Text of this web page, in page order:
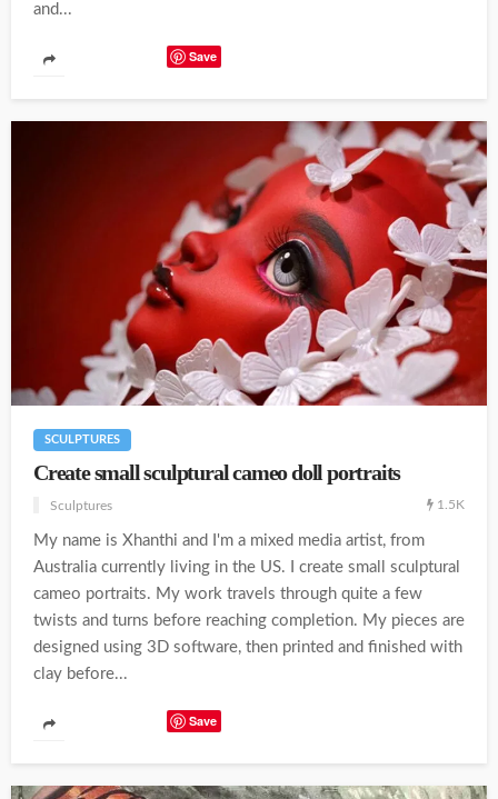
and...
Save
SCULPTURES
Create small sculptural cameo doll portraits
Sculptures 1.5K
My name is Xhanthi and I'm a mixed media artist, from
Australia currently living in the US. I create small sculptural
cameo portraits. My work travels through quite a few
twists and turns before reaching completion. My pieces are
designed using 3D software, then printed and finished with
clay before...
Save